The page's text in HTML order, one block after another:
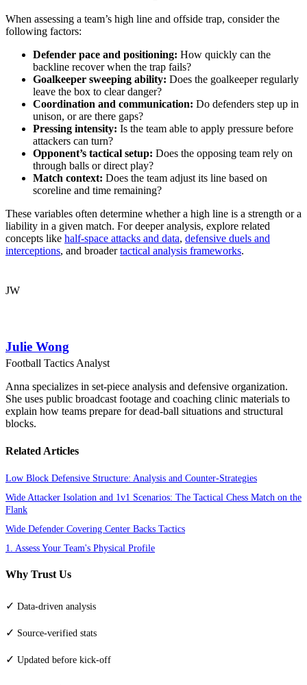
When assessing a team’s high line and offside trap, consider the
following factors:
Defender pace and positioning: How quickly can the
backline recover when the trap fails?
Goalkeeper sweeping ability: Does the goalkeeper regularly
leave the box to clear danger?
Coordination and communication: Do defenders step up in
unison, or are there gaps?
Pressing intensity: Is the team able to apply pressure before
attackers can turn?
Opponent’s tactical setup: Does the opposing team rely on
through balls or direct play?
Match context: Does the team adjust its line based on
scoreline and time remaining?
These variables often determine whether a high line is a strength or a
liability in a given match. For deeper analysis, explore related
concepts like half-space attacks and data, defensive duels and
interceptions, and broadertactical analysis frameworks.
JW
Julie Wong
Football Tactics Analyst
Anna specializes in set-piece analysis and defensive organization.
She uses public broadcast footage and coaching clinic materials to
explain how teams prepare for dead-ball situations and structural
blocks.
Related Articles
Low Block Defensive Structure: Analysis and Counter-Strategies
Wide Attacker Isolation and 1v1 Scenarios: The Tactical Chess Match on the
Flank
Wide Defender Covering Center Backs Tactics
1. Assess Your Team's Physical Profile
Why Trust Us
✓ Data-driven analysis
✓ Source-verified stats
✓ Updated before kick-off